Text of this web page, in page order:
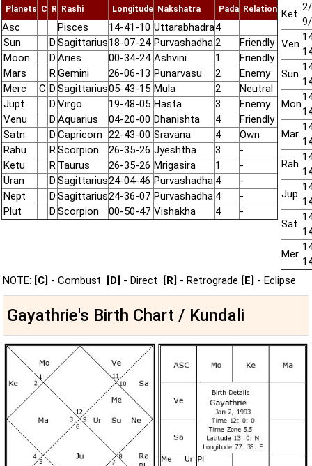
Planets C R Rashi Longitude Nakshatra Pada Relation
Asc Pisces 14-41-10 Uttarabhadra4
Sun
D Sagittarius18-07-24 Purvashadha2
Friendly
Moon
D Aries 00-34-24 Ashvini 1
Friendly
Mars
RGemini 26-06-13 Punarvasu 2
Enemy
Merc
C D Sagittarius05-43-15 Mula 2
Neutral
Jupt
D Virgo 19-48-05 Hasta 3
Enemy
Venu
D Aquarius 04-20-00 Dhanishta 4
Friendly
Satn
D Capricorn 22-43-00 Sravana 4
Own
Rahu
RScorpion 26-35-26 Jyeshtha 3
-
Ketu
R Taurus 26-35-26 Mrigasira 1
-
Uran
D Sagittarius24-04-46 Purvashadha 4
-
Nept
D Sagittarius24-36-07 Purvashadha 4
-
Plut
D Scorpion 00-50-47 Vishakha 4 -
Ket
Ven
Sun
Mon
Mar
Rah
Jup
Sat
Mer
NOTE: [C] - Combust [D] - Direct [R] - Retrograde [E] - Eclipse
Gayathrie's Birth Chart / Kundali